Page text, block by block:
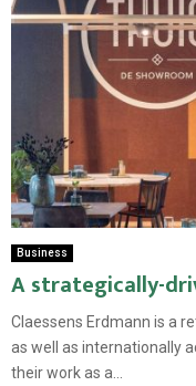
Business
A strategically-
Claessens Erdmann is a
as well as internationally
their work as a...